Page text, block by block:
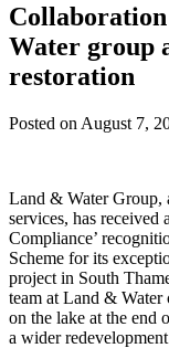
Collaboration
Water group
restoration
Posted on August 7,
Land & Water Group,
services, has received
Compliance’
Scheme for its
project in South
team at Land & Water
on the lake at the end
a wider